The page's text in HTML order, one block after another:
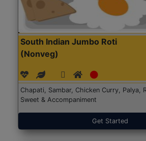
South Indian Jumbo Roti
(Nonveg)
Chapati, Sambar, Chicken Curry, Palya,
Sweet & Accompaniment
Get Started